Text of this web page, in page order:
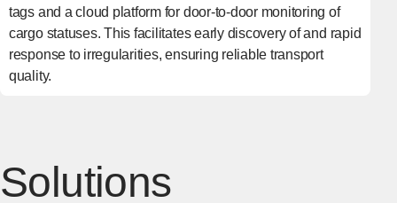
tags and a cloud platform for door-to-door monitoring of
cargo statuses. This facilitates early discovery of and rapid
response to irregularities, ensuring reliable transport
quality.
Solutions